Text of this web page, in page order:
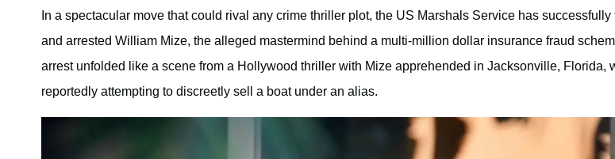
In a spectacular move that could rival any crime thriller plot, the US Marshals Service has successfully
and arrested William Mize, the alleged mastermind behind a multi-million dollar insurance fraud
arrest unfolded like a scene from a Hollywood thriller with Mize apprehended in Jacksonville, Florida,
reportedly attempting to discreetly sell a boat under an alias.